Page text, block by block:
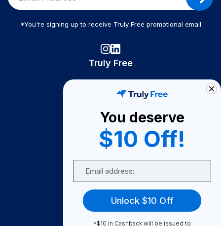
*You're signing up to receive Truly Free promotional email
Truly Free
Become A Seller
Become a Partner
Support
FAQ
You deserve
$10 Off!
Unlock $10 Off
*$10 in Cashback will be issued to